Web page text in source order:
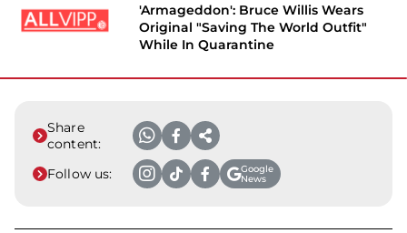
'Armageddon': Bruce Willis Wears
Original "Saving The World Outfit"
While In Quarantine
Share
content:
Follow us:
Google
News